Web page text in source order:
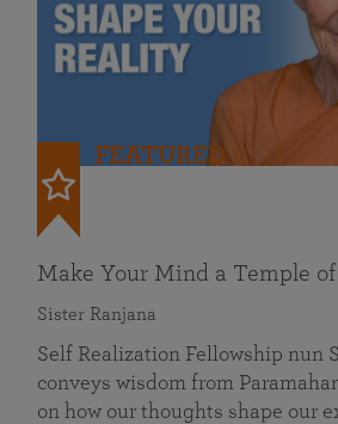
FEATURED
Make Your Mind a Temple
Sister Ranjana
Self Realization Fellowship nun
conveys wisdom from
on how our thoughts shape our